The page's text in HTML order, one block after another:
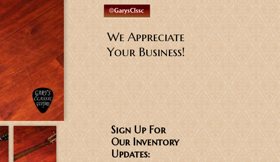
We Appreciate
Your Business!
Sign Up For
Our Inventory
Updates: